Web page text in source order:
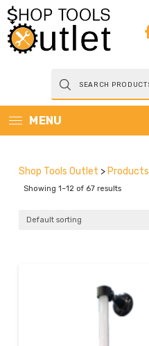
Products
search
MENU
Shop Tools Outlet > Products
Showing 1–12 of 67 results